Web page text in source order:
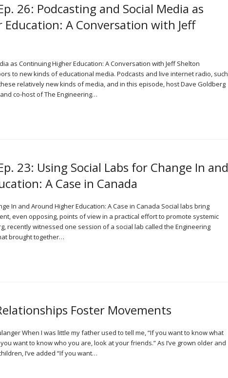
26: Podcasting and Social Media as
A Conversation with Jeff
as Continuing Higher Education: A Conversation with Jeff Shelton
to new kinds of educational media. Podcasts and live internet radio, such
relatively new kinds of media, and in this episode, host Dave Goldberg
co-host of The Engineering…
23: Using Social Labs for Change In and
A Case in Canada
In and Around Higher Education: A Case in Canada Social labs bring
even opposing, points of view in a practical effort to promote systemic
recently witnessed one session of a social lab called the Engineering
brought together…
Foster Movements
When I was little my father used to tell me, “If you want to know what
want to know who you are, look at your friends.” As I’ve grown older and
I’ve added “If you want…